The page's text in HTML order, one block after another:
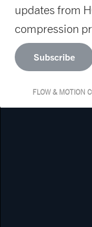
updates from
compression
Subscribe
FLOW & MOTION